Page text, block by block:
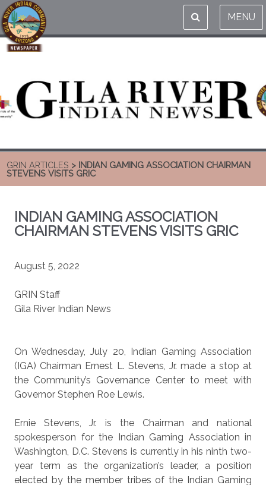
MENU
GRIN ARTICLES > INDIAN GAMING ASSOCIATION CHAIRMAN
STEVENS VISITS GRIC
INDIAN GAMING ASSOCIATION
CHAIRMAN STEVENS VISITS GRIC
August 5, 2022
GRIN Staff
Gila River Indian News
On Wednesday, July 20, Indian Gaming Association
(IGA) Chairman Ernest L. Stevens, Jr. made a stop at
the Community’s Governance Center to meet with
Governor Stephen Roe Lewis.
Ernie Stevens, Jr. is the Chairman and national
spokesperson for the Indian Gaming Association in
Washington, D.C. Stevens is currently in his ninth two-
year term as the organization’s leader, a position
elected by the member tribes of the Indian Gaming